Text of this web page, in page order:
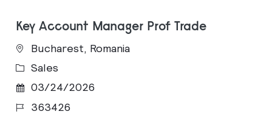
Key Account Manager Prof Trade
Bucharest, Romania
Category
Sales
Posted Date
03/24/2026
Job Id363426